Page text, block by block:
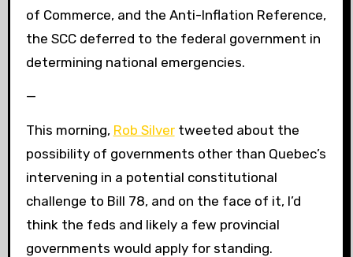
of Commerce, and the Anti-Inflation Reference,
the SCC deferred to the federal government in
determining national emergencies.
—
This morning, Rob Silvertweeted about the
possibility of governments other than Quebec’s
intervening in a potential constitutional
challenge to Bill 78, and on the face of it, I’d
think the feds and likely a few provincial
governments would apply for standing.